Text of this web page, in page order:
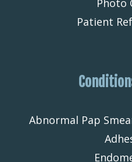
Photo
Patient
Abnormal Pap